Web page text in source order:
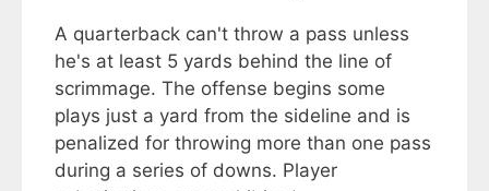
A quarterback can't throw a pass unless
he's at least 5 yards behind the line of
scrimmage. The offense begins some
plays just a yard from the sideline and is
penalized for throwing more than one pass
during a series of downs. Player